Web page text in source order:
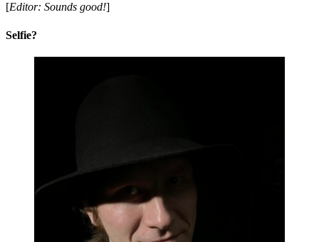
[Editor: Sounds good!]
Selfie?